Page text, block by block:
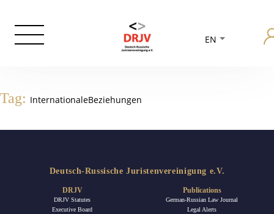
EN
Tag: InternationaleBeziehungen
Deutsch-Russische Juristenvereinigung e.V.
DRJV
DRJV Statutes
Executive Board
Publications
German-Russian Law Journal
Legal Alerts